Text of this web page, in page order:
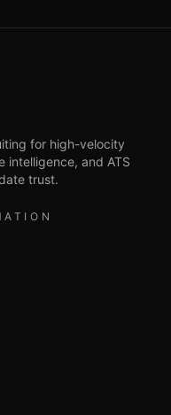
for high-velocity
intelligence, and ATS
trust.